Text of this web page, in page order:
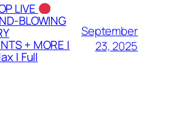
LIVE
BLOWING
+ MORE |
| Full
September
23, 2025